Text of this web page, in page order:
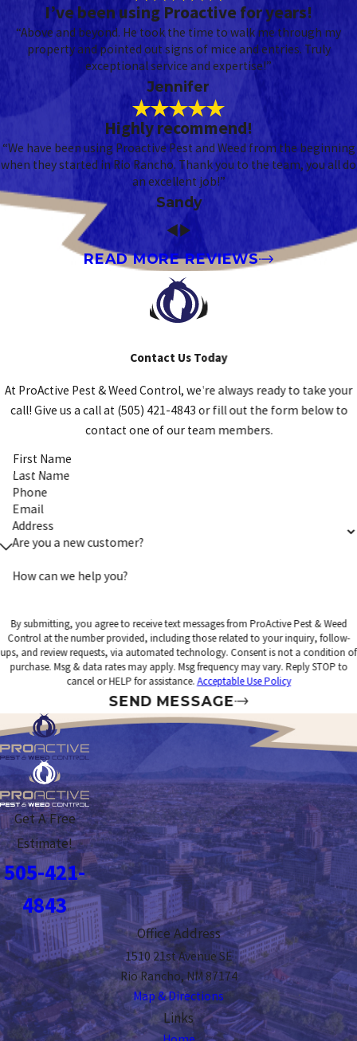
I’ve been using Proactive for years!
“Above and beyond. He took the time to walk me through my
property and pointed out signs of mice and entries. Truly
exceptional service and expertise!”
Jennifer
Highly recommend!
“We have been using Proactive Pest and Weed from the beginning
when they started in Rio Rancho. Thank you to the team, you all do
an excellent job!”
Sandy
READ MORE REVIEWS
Contact Us Today
At ProActive Pest & Weed Control, we're always ready to take your
call! Give us a call at (505) 421-4843 or fill out the form below to
contact one of our team members.
First Name
Last Name
Phone
Email
Address
Are you a new customer?
How can we help you?
By submitting, you agree to receive text messages from ProActive Pest & Weed
Control at the number provided, including those related to your inquiry, follow-
ups, and review requests, via automated technology. Consent is not a condition of
purchase. Msg & data rates may apply. Msg frequency may vary. Reply STOP to
cancel or HELP for assistance.Acceptable Use Policy
SEND MESSAGE
Get A Free
Estimate!
505-421-
4843
Office Address
1510 21st Avenue SE
Rio Rancho, NM 87174
Map & Directions
Links